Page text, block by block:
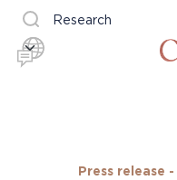
Research
Press release